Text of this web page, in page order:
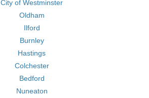
City of Westminster
Oldham
Ilford
Burnley
Hastings
Colchester
Bedford
Nuneaton